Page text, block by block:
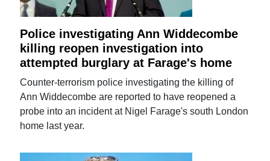
Police investigating Ann Widdecombe
killing reopen investigation into
attempted burglary at Farage's home
Counter-terrorism police investigating the killing of
Ann Widdecombe are reported to have reopened a
probe into an incident at Nigel Farage's south London
home last year.